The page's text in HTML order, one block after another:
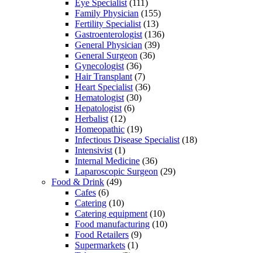
Eye Specialist (111)
Family Physician (155)
Fertility Specialist (13)
Gastroenterologist (136)
General Physician (39)
General Surgeon (36)
Gynecologist (36)
Hair Transplant (7)
Heart Specialist (36)
Hematologist (30)
Hepatologist (6)
Herbalist (12)
Homeopathic (19)
Infectious Disease Specialist (18)
Intensivist (1)
Internal Medicine (36)
Laparoscopic Surgeon (29)
Food & Drink (49)
Cafes (6)
Catering (10)
Catering equipment (10)
Food manufacturing (10)
Food Retailers (9)
Supermarkets (1)